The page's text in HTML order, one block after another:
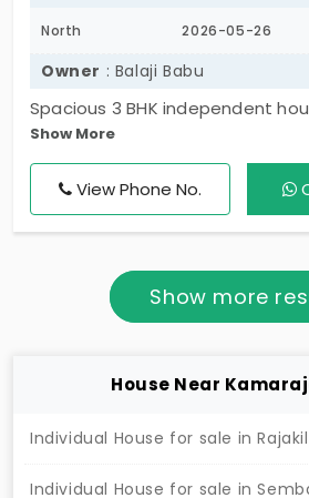
North 2026-05-26
Owner : Balaji Babu
Spacious 3 BHK independent
Madambakkam with 3 attached
desirable north-facing
peaceful residential area with
Show More
View Phone No.
Show more
House Near
Individual House for sale in
Individual House for sale in